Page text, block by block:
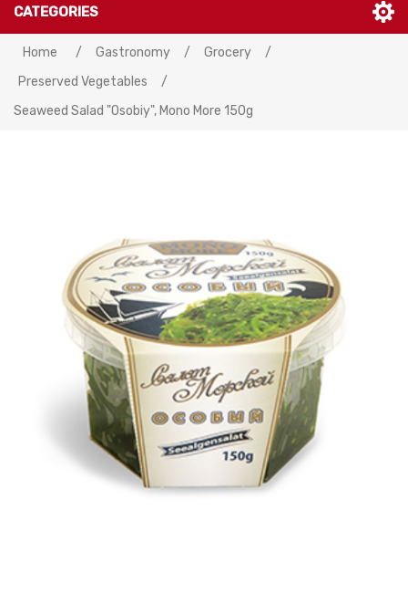
CATEGORIES
Home / Gastronomy / Grocery
/
Preserved Vegetables
/
Seaweed Salad "Osobiy", Mono More 150g